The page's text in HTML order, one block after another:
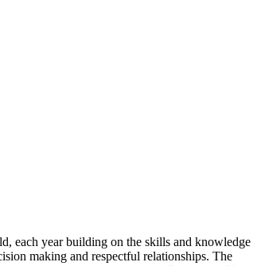
each year building on the skills and knowledge
making and respectful relationships. The